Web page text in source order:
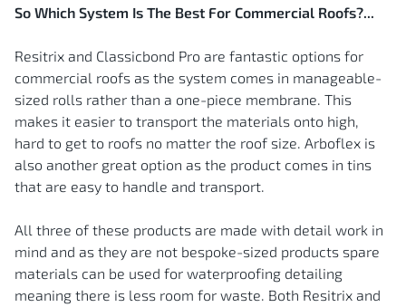
So Which System Is The Best For Commercial Roofs?...
Resitrix and Classicbond Pro are fantastic options for
commercial roofs as the system comes in manageable-
sized rolls rather than a one-piece membrane. This
makes it easier to transport the materials onto high,
hard to get to roofs no matter the roof size. Arboflex is
also another great option as the product comes in tins
that are easy to handle and transport.
All three of these products are made with detail work in
mind and as they are not bespoke-sized products spare
materials can be used for waterproofing detailing
meaning there is less room for waste. Both Resitrix and